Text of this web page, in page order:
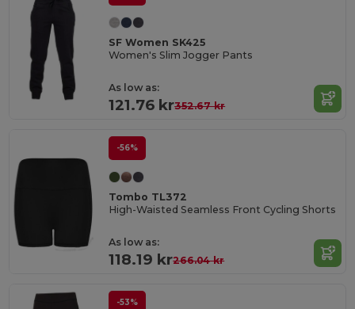
SF Women SK425
Women's Slim Jogger Pants
As low as:
121.76 kr352.67 kr
-56%
Tombo TL372
High-Waisted Seamless Front Cycling Shorts
As low as:
118.19 kr266.04 kr
-53%